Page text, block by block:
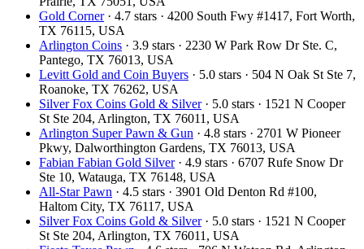
Gold Corner· 4.7 stars · 4200 South Fwy #1417, Fort Worth,
TX 76115, USA
Arlington Coins · 3.9 stars · 2230 W Park Row Dr Ste. C,
Pantego, TX 76013, USA
Levitt Gold and Coin Buyers · 5.0 stars · 504 N Oak St Ste 7,
Roanoke, TX 76262, USA
Silver Fox Coins Gold & Silver· 5.0 stars · 1521 N Cooper
St Ste 204, Arlington, TX 76011, USA
Arlington Super Pawn & Gun · 4.8 stars · 2701 W Pioneer
Pkwy, Dalworthington Gardens, TX 76013, USA
Fabian Fabian Gold Silver· 4.9 stars · 6707 Rufe Snow Dr
Ste 10, Watauga, TX 76148, USA
All-Star Pawn · 4.5 stars · 3901 Old Denton Rd #100,
Haltom City, TX 76117, USA
Silver Fox Coins Gold & Silver· 5.0 stars · 1521 N Cooper
St Ste 204, Arlington, TX 76011, USA